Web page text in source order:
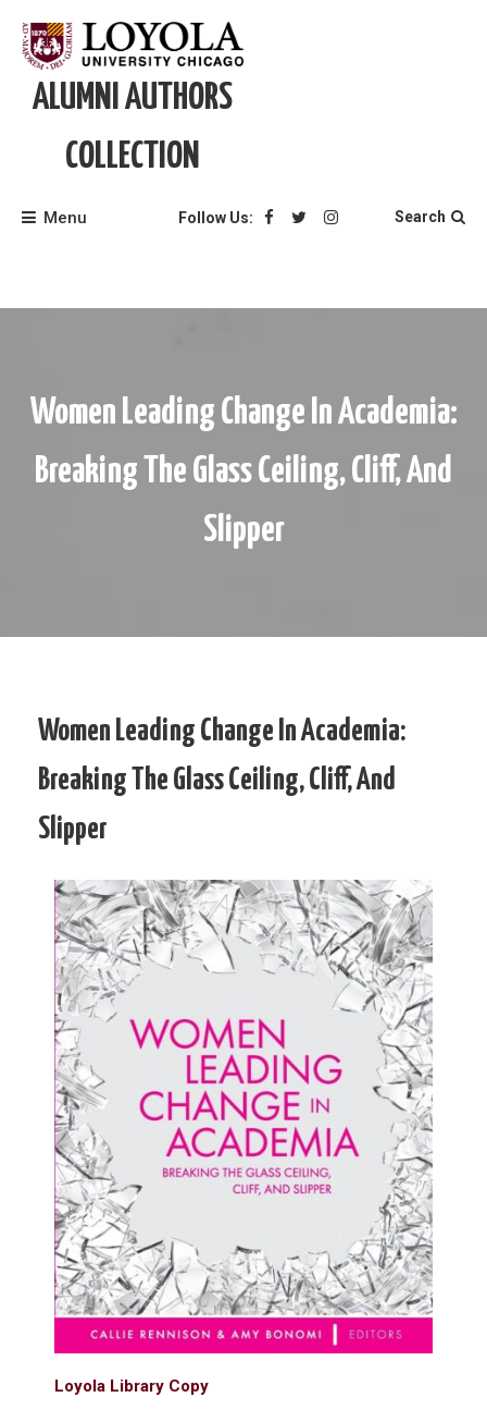
content
ALUMNI AUTHORS
COLLECTION
Menu Follow Us: Search
Women Leading Change In Academia:
Breaking The Glass Ceiling, Cliff, And
Slipper
Women Leading Change In Academia:
Breaking The Glass Ceiling, Cliff, And
Slipper
Loyola Library Copy